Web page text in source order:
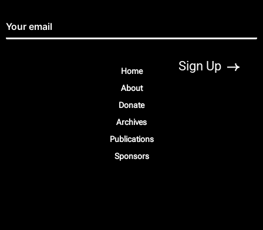
Home
About
Donate
Archives
Publications
Sponsors